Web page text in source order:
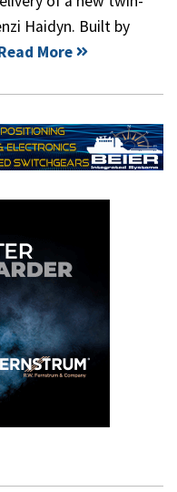
Haidyn. Built by
More